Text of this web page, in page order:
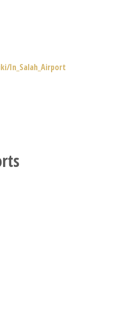
In_Salah_Airport